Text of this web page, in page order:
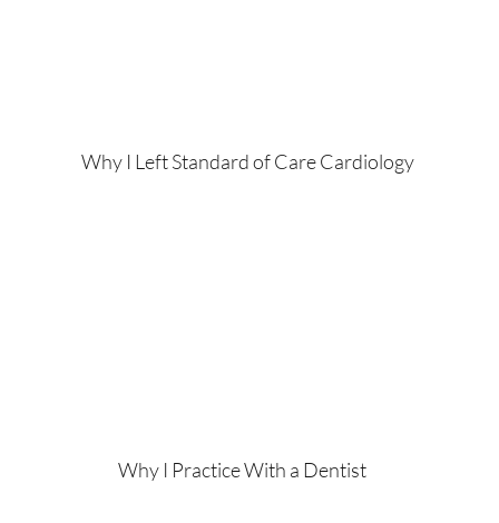
Why I Left Standard of Care Cardiology
Why I Practice With a Dentist